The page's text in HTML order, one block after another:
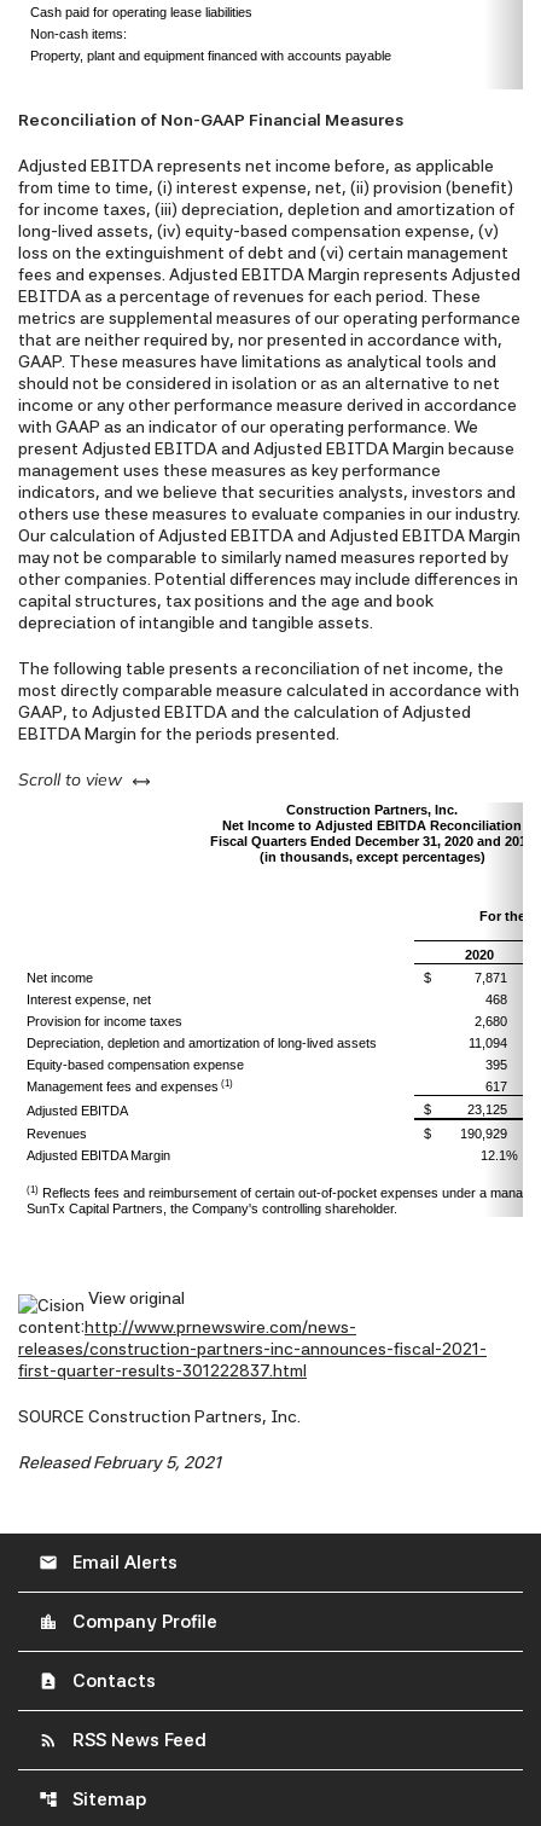
Cash paid for operating lease liabilities
Non-cash items:
Property, plant and equipment financed with accounts payable
Reconciliation of Non-GAAP Financial Measures
Adjusted EBITDA represents net income before, as applicable
from time to time, (i) interest expense, net, (ii) provision (benefit)
for income taxes, (iii) depreciation, depletion and amortization of
long-lived assets, (iv) equity-based compensation expense, (v)
loss on the extinguishment of debt and (vi) certain management
fees and expenses. Adjusted EBITDA Margin represents Adjusted
EBITDA as a percentage of revenues for each period. These
metrics are supplemental measures of our operating performance
that are neither required by, nor presented in accordance with,
GAAP. These measures have limitations as analytical tools and
should not be considered in isolation or as an alternative to net
income or any other performance measure derived in accordance
with GAAP as an indicator of our operating performance. We
present Adjusted EBITDA and Adjusted EBITDA Margin because
management uses these measures as key performance
indicators, and we believe that securities analysts, investors and
others use these measures to evaluate companies in our industry.
Our calculation of Adjusted EBITDA and Adjusted EBITDA Margin
may not be comparable to similarly named measures reported by
other companies. Potential differences may include differences in
capital structures, tax positions and the age and book
depreciation of intangible and tangible assets.
The following table presents a reconciliation of net income, the
most directly comparable measure calculated in accordance with
GAAP, to Adjusted EBITDA and the calculation of Adjusted
EBITDA Margin for the periods presented.
Scroll to view left or right
Construction Partners, Inc.
Net Income to Adjusted EBITDA Reconciliation
Fiscal Quarters Ended December 31, 2020 and 2019
(in thousands, except percentages)
For the
2020
Net income
$
7,871
Interest expense, net
468
Provision for income taxes
2,680
Depreciation, depletion and amortization of long-lived assets
11,094
Equity-based compensation expense
395
Management fees and expenses (1)
617
Adjusted EBITDA
$
23,125
Revenues
$
190,929
Adjusted EBITDA Margin
12.1%
(1) Reflects fees and reimbursement of certain out-of-pocket expenses under a
SunTx Capital Partners, the Company's controlling shareholder.
View original
content:http://www.prnewswire.com/news-
releases/construction-partners-inc-announces-fiscal-2021-
first-quarter-results-301222837.html
SOURCE Construction Partners, Inc.
Released February 5, 2021
email Email Alerts
location_city Company Profile
contact_page Contacts
rss_feed RSS News Feed
account_tree Sitemap